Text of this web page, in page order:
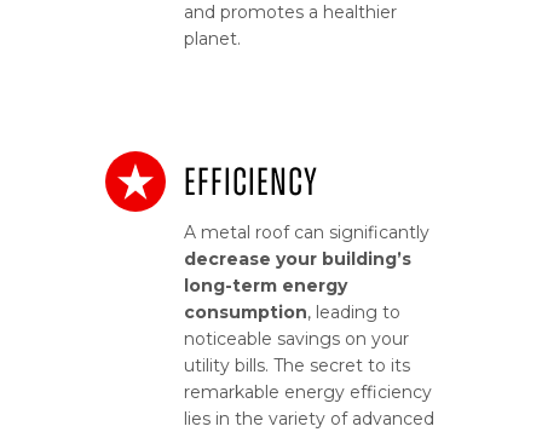
and promotes a healthier
planet.
Efficiency
A metal roof can significantly
decrease your building’s
long-term energy
consumption, leading to
noticeable savings on your
utility bills. The secret to its
remarkable energy efficiency
lies in the variety of advanced